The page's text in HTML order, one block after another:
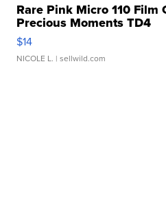
Rare Pink Micro 110 Film
Precious Moments TD4
$14
NICOLE L. | sellwild.com